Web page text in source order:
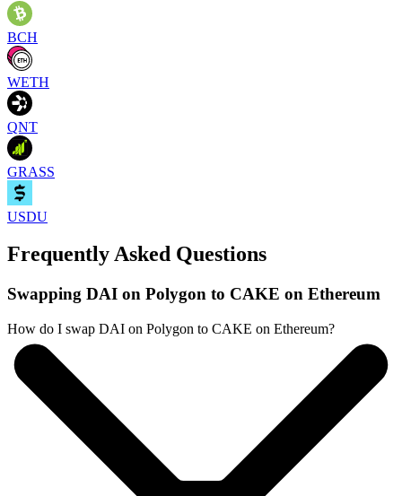
BCH
WETH
QNT
GRASS
USDU
Frequently Asked Questions
Swapping DAI on Polygon to CAKE on Ethereum
How do I swap DAI on Polygon to CAKE on Ethereum?